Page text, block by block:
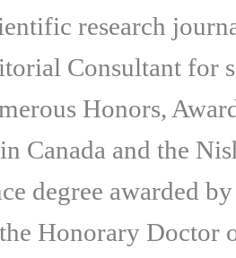
research
Consultant for
Honors,
Canada and the
degree awarded
Honorary Doctor